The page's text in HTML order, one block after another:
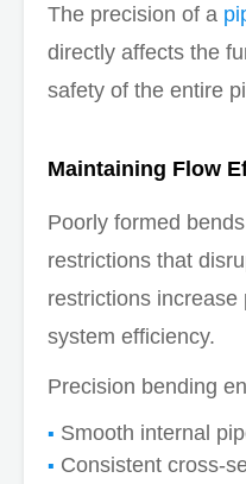
The precision of a
directly affects the
safety of the entire
Maintaining Flow
Poorly formed
restrictions that
restrictions
system efficiency.
Precision bending
Smooth internal
Consistent cross-